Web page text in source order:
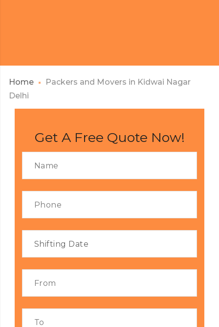
Home
Packers and Movers in Kidwai Nagar
Delhi
Get A Free Quote Now!